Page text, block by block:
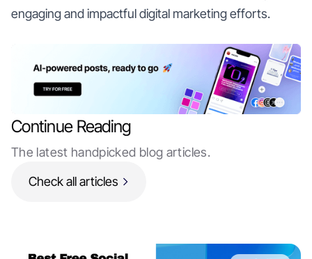
engaging and impactful digital marketing efforts.
Continue Reading
The latest handpicked blog articles.
Check all articles